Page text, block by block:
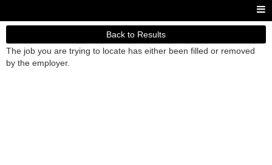
Back to Results
The job you are trying to locate has either been filled or removed
by the employer.